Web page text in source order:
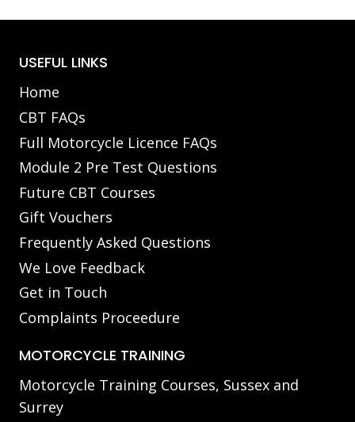
USEFUL LINKS
Home
CBT FAQs
Full Motorcycle Licence FAQs
Module 2 Pre Test Questions
Future CBT Courses
Gift Vouchers
Frequently Asked Questions
We Love Feedback
Get in Touch
Complaints Proceedure
MOTORCYCLE TRAINING
Motorcycle Training Courses, Sussex and
Surrey